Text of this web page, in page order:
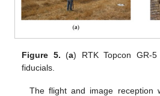
Figure 5. (a) RTK Topcon GR-
fiducials.
The flight and image reception